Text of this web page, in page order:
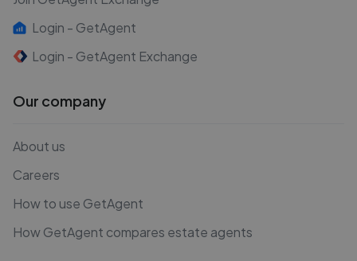
Login - GetAgent
Login - GetAgent Exchange
Our company
About us
Careers
How to use GetAgent
How GetAgent compares estate agents